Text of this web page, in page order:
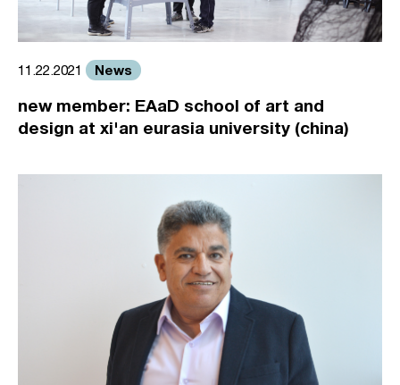
11.22.2021 News
new member: EAaD school of art and
design at xi'an eurasia university (china)